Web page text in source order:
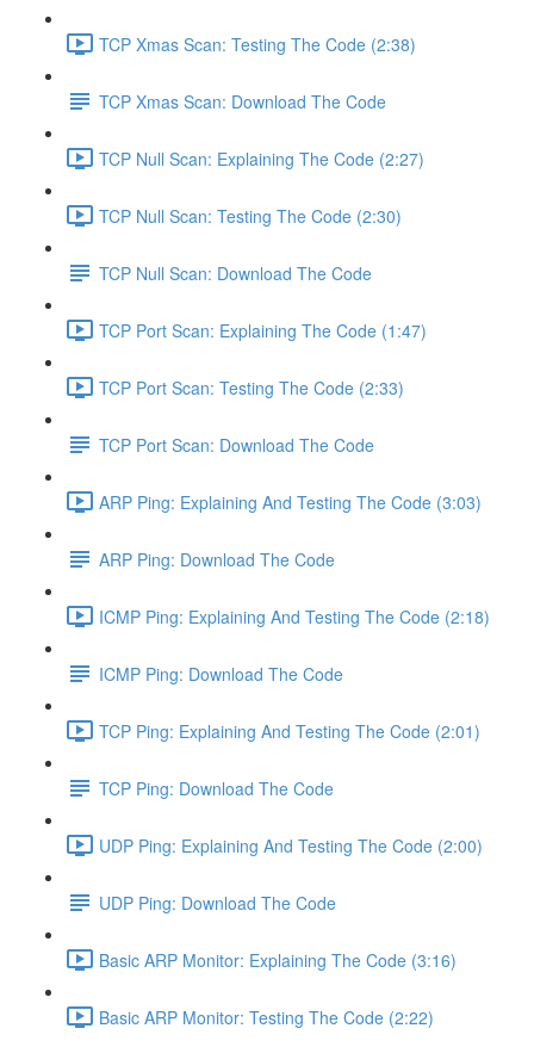
TCP Xmas Scan: Testing The Code (2:38)
TCP Xmas Scan: Download The Code
TCP Null Scan: Explaining The Code (2:27)
TCP Null Scan: Testing The Code (2:30)
TCP Null Scan: Download The Code
TCP Port Scan: Explaining The Code (1:47)
TCP Port Scan: Testing The Code (2:33)
TCP Port Scan: Download The Code
ARP Ping: Explaining And Testing The Code (3:03)
ARP Ping: Download The Code
ICMP Ping: Explaining And Testing The Code (2:18)
ICMP Ping: Download The Code
TCP Ping: Explaining And Testing The Code (2:01)
TCP Ping: Download The Code
UDP Ping: Explaining And Testing The Code (2:00)
UDP Ping: Download The Code
Basic ARP Monitor: Explaining The Code (3:16)
Basic ARP Monitor: Testing The Code (2:22)